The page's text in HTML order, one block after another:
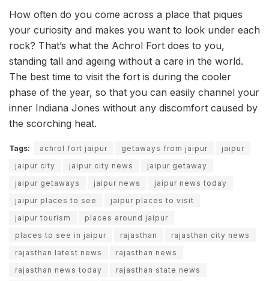
How often do you come across a place that piques
your curiosity and makes you want to look under each
rock? That’s what the Achrol Fort does to you,
standing tall and ageing without a care in the world.
The best time to visit the fort is during the cooler
phase of the year, so that you can easily channel your
inner Indiana Jones without any discomfort caused by
the scorching heat.
Tags: achrol fort jaipur getaways from jaipur
jaipur
jaipur city
jaipur city news
jaipur getaway
jaipur getaways
jaipur news
jaipur news today
jaipur places to see
jaipur places to visit
jaipur tourism
places around jaipur
places to see in jaipur
rajasthan
rajasthan city news
rajasthan latest news
rajasthan news
rajasthan news today
rajasthan state news